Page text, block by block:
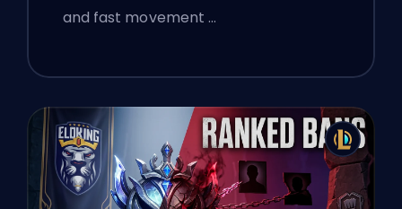
and fast movement …